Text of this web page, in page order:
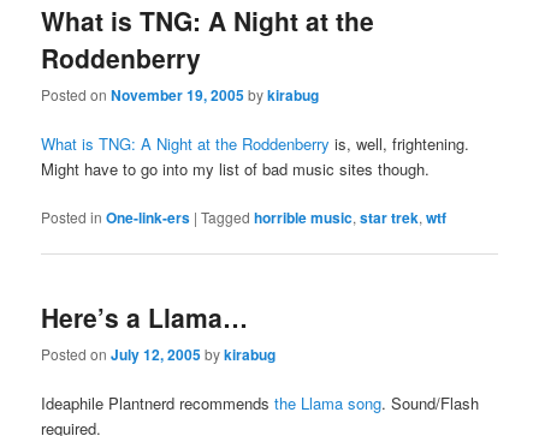
What is TNG: A Night at the
Roddenberry
Posted onNovember 19, 2005bykirabug
What is TNG: A Night at the Roddenberry is, well, frightening.
Might have to go into my list of bad music sites though.
Posted in One-link-ers |Tagged horrible music,star trek,wtf
Here’s a Llama…
Posted onJuly 12, 2005bykirabug
Ideaphile Plantnerd recommendsthe Llama song. Sound/Flash
required.